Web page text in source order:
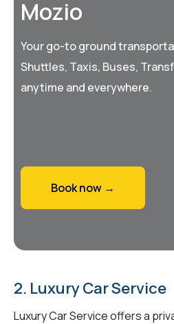
Mozio
Your go-to ground
Shuttles, Taxis, Buses,
anytime and everywhere.
Book now →
2. Luxury Car Service
Luxury Car Service offers a